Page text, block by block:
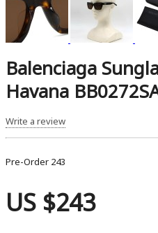
Balenciaga
Havana
Write a review
Pre-Order 243
US $243